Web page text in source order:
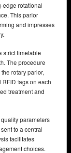
edge rotational
This parlor
and impresses
strict timetable
The procedure
rotary parlor,
tags on each
treatment and
parameters
to a central
facilitates
choices.